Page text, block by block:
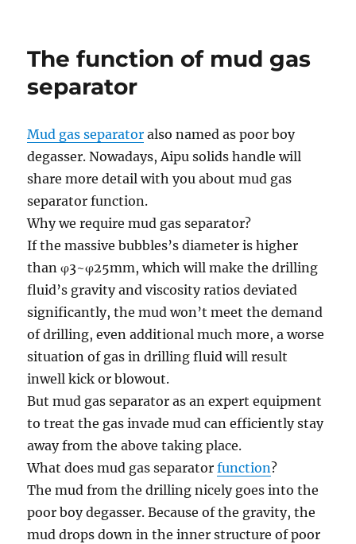
The function of mud gas
separator
Mud gas separator also named as poor boy
degasser.Nowadays, Aipu solidshandle will
sharemore detail with you about mud gas
separator function.
Why werequire mud gas separator?
If themassive bubbles’s diameter ishigher
than φ3~φ25mm,which will make the drilling
fluid’s gravity and viscosity ratios deviated
significantly, the mudwon’t meet the demand
of drilling, evenadditionalmuch more, a worse
situation of gas in drilling fluid willresult
inwell kick or blowout.
But mud gas separator asan expertequipment
to treat the gas invade mud canefficientlystay
away from the abovetaking place.
What does mud gas separatorfunction?
The mudfrom the drillingnicelygoesinto the
poor boy degasser.Because ofthe gravity, the
mud drops downin the inner structure of poor